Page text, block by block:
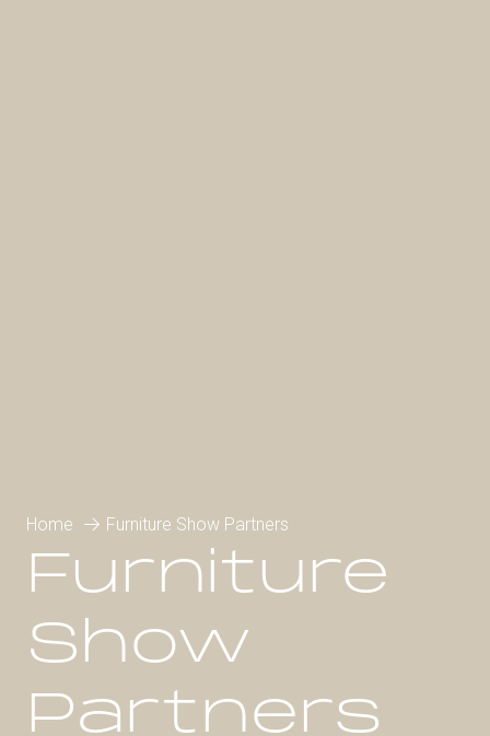
Home Furniture Show Partners
Furniture
Show
Partners